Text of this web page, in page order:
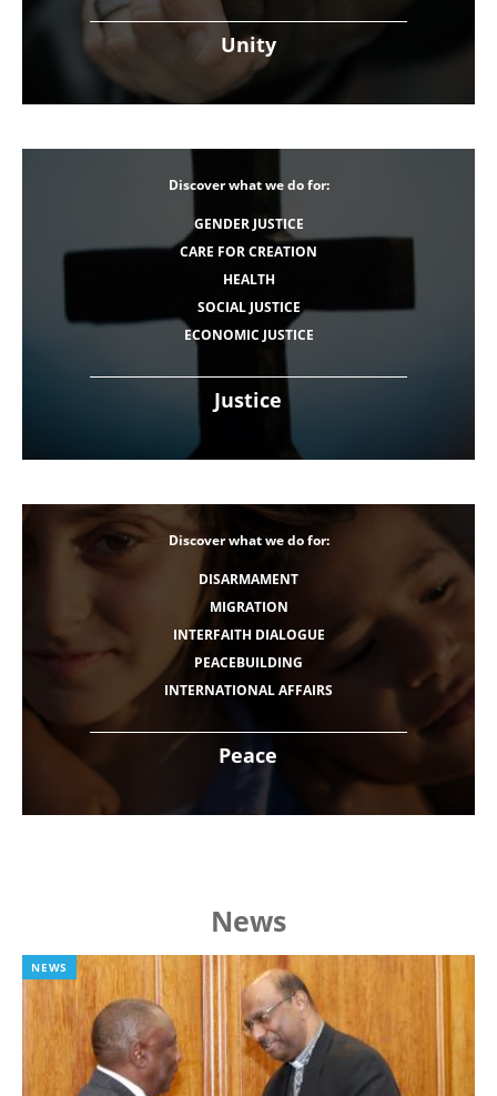
Unity
Justice
Discover what we do for:
GENDER JUSTICE
CARE FOR CREATION
HEALTH
SOCIAL JUSTICE
ECONOMIC JUSTICE
Peace
Discover what we do for:
DISARMAMENT
MIGRATION
INTERFAITH DIALOGUE
PEACEBUILDING
INTERNATIONAL AFFAIRS
News
NEWS